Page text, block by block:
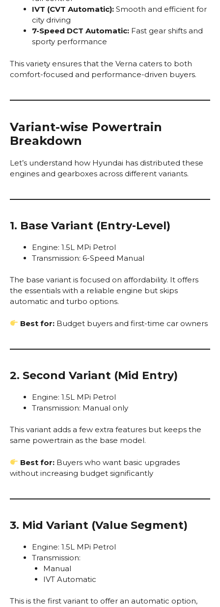
IVT (CVT Automatic): Smooth and efficient for
city driving
7-Speed DCT Automatic: Fast gear shifts and
sporty performance
This variety ensures that the Verna caters to both
comfort-focused and performance-driven buyers.
Variant-wise Powertrain
Breakdown
Let’s understand how Hyundai has distributed these
engines and gearboxes across different variants.
1. Base Variant (Entry-Level)
Engine: 1.5L MPi Petrol
Transmission: 6-Speed Manual
The base variant is focused on affordability. It offers
the essentials with a reliable engine but skips
automatic and turbo options.
Best for: Budget buyers and first-time car owners
2. Second Variant (Mid Entry)
Engine: 1.5L MPi Petrol
Transmission: Manual only
This variant adds a few extra features but keeps the
same powertrain as the base model.
Best for: Buyers who want basic upgrades
without increasing budget significantly
3. Mid Variant (Value Segment)
Engine: 1.5L MPi Petrol
Transmission:
Manual
IVT Automatic
This is the first variant to offer an automatic option,